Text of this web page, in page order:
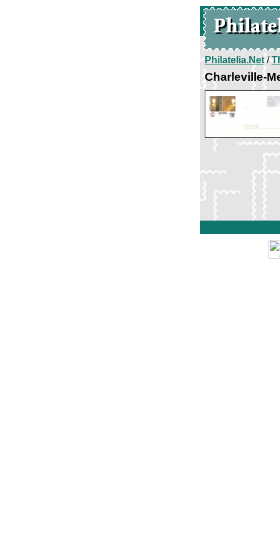
Philatelia.Net/
Charleville-